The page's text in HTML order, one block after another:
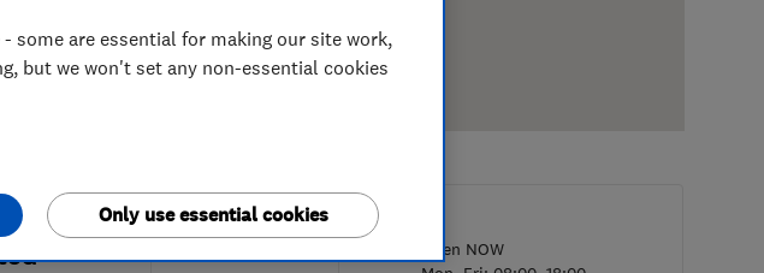
2019
Open NOW
some are essential for making our site work,
but we won't set any non-essential cookies
Only use essential cookies